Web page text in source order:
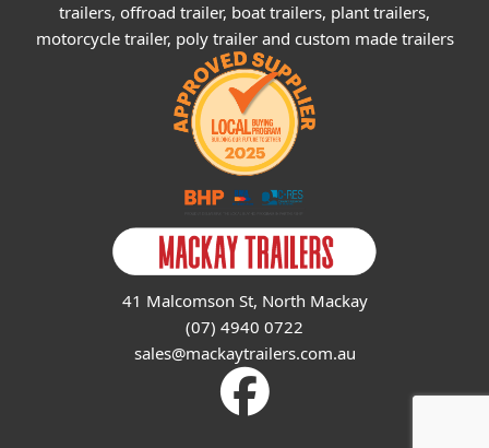
trailers, offroad trailer, boat trailers, plant trailers,
motorcycle trailer, poly trailer and custom made trailers
41 Malcomson St, North Mackay
(07) 4940 0722
sales@mackaytrailers.com.au